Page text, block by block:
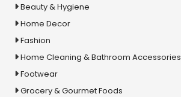
Beauty & Hygiene
Home Decor
Fashion
Home Cleaning & Bathroom Accessories
Footwear
Grocery & Gourmet Foods